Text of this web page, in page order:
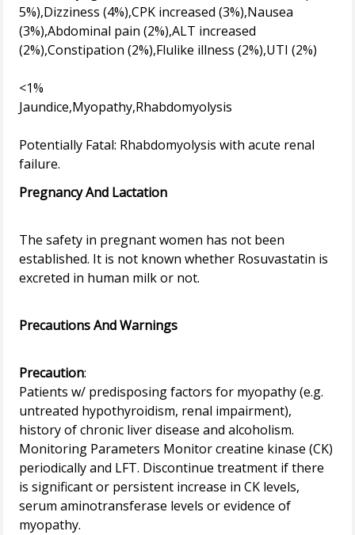
5%),Dizziness (4%),CPK increased (3%),Nausea
(3%),Abdominal pain (2%),ALT increased
(2%),Constipation (2%),Flulike illness (2%),UTI (2%)
<1%
Jaundice,Myopathy,Rhabdomyolysis
Potentially Fatal: Rhabdomyolysis with acute renal
Pregnancy And Lactation
The safety in pregnant women has not been
established. It is not known whether Rosuvastatin is
excreted in human milk or not.
Precautions And Warnings
Precaution:
Patients w/ predisposing factors for myopathy (e.g.
untreated hypothyroidism, renal impairment),
history of chronic liver disease and alcoholism.
Monitoring Parameters Monitor creatine kinase (CK)
periodically and LFT. Discontinue treatment if there
is significant or persistent increase in CK levels,
serum aminotransferase levels or evidence of
myopathy.